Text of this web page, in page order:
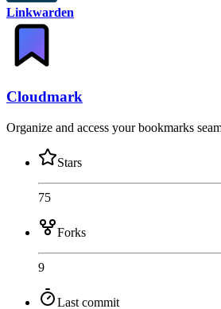
Linkwarden
Cloudmark
Organize and access your bookmarks
Stars
75
Forks
9
Last commit